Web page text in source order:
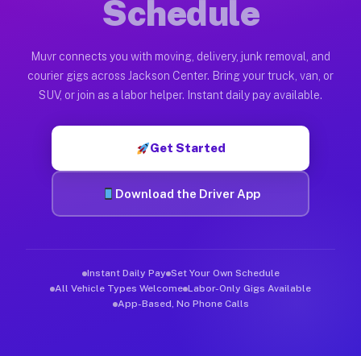
Almost any vehicle qualifies for work on the Muvr platform
Muvr was built specifically for drivers who move, haul, and
Schedule
Muvr connects you with moving, delivery, junk removal, and
courier gigs across Jackson Center. Bring your truck, van, or
SUV, or join as a labor helper. Instant daily pay available.
Get Started
Download the Driver App
Instant Daily Pay Set Your Own Schedule
All Vehicle Types Welcome Labor-Only Gigs Available
App-Based, No Phone Calls